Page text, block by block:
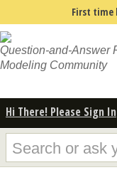
First time
Question-and-Answer
Modeling Community
Hi There! Please Sign In